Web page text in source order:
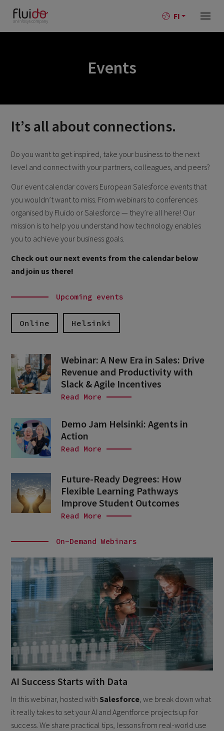
FI
Events
It’s all about connections.
Do you want to get inspired, take your business to the next
level and connect with your partners, colleagues, and peers?
Our event calendar covers European Salesforce events that
you wouldn’t want to miss. From webinars to conferences
organised by Fluido or Salesforce — they’re all here! Our
mission is to help you understand how technology enables
you to achieve your business goals.
Check out our next events from the calendar below
and join us there!
Upcoming events
Online Helsinki
Webinar: A New Era in Sales: Drive
Revenue and Productivity with
Slack & Agile Incentives
Read More
Demo Jam Helsinki: Agents in
Action
Read More
Future-Ready Degrees: How
Flexible Learning Pathways
Improve Student Outcomes
Read More
On-Demand Webinars
AI Success Starts with Data
In this webinar, hosted with Salesforce, we break down what
it really takes to set your AI and Agentforce projects up for
success. We share practical tips, lessons from real-world use